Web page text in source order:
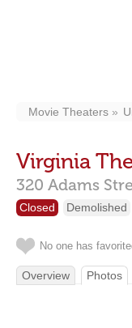
Movie Theaters
Virginia
320 Adams
Closed Demolished
No one has
Overview Photos